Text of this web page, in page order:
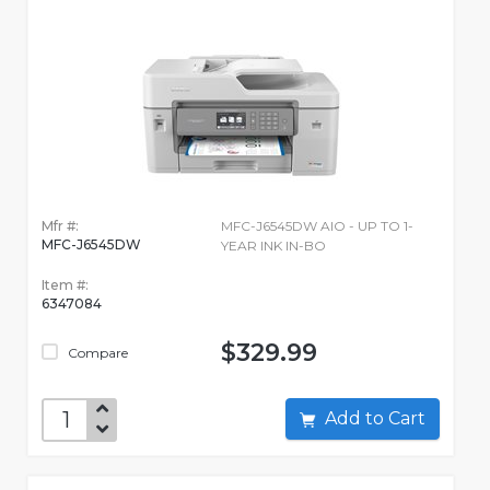
Mfr #:
MFC-J6545DW
Item #:
6347084
Compare
MFC-J6545DW AIO - UP TO 1-
YEAR INK IN-BO
$329.99
Add to Cart